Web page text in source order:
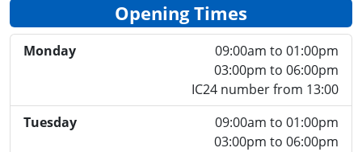
Opening Times
Monday
09:00am to 01:00pm
03:00pm to 06:00pm
IC24 number from 13:00
Tuesday
09:00am to 01:00pm
03:00pm to 06:00pm